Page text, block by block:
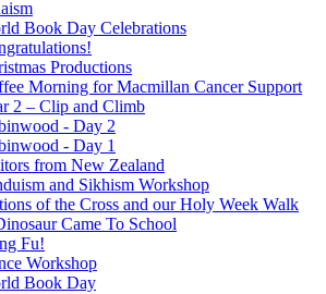
Book Day Celebrations
Productions
Morning for Macmillan Cancer Support
2 – Clip and Climb
- Day 2
- Day 1
from New Zealand
and Sikhism Workshop
of the Cross and our Holy Week Walk
Came To School
Fu!
Workshop
Book Day